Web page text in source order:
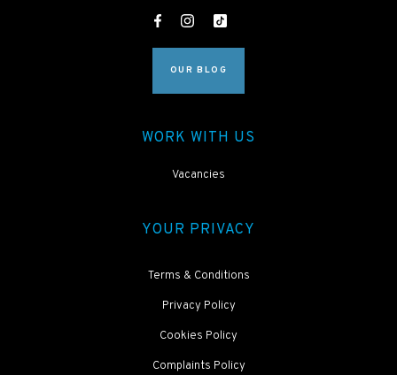
OUR BLOG
WORK WITH US
Vacancies
YOUR PRIVACY
Terms & Conditions
Privacy Policy
Cookies Policy
Complaints Policy